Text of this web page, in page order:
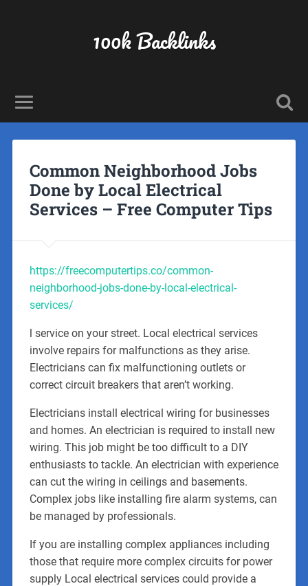
100k Backlinks
Common Neighborhood Jobs
Done by Local Electrical
Services – Free Computer Tips
https://freecomputertips.co/common-
neighborhood-jobs-done-by-local-electrical-
services/
l service on your street. Local electrical services
involve repairs for malfunctions as they arise.
Electricians can fix malfunctioning outlets or
correct circuit breakers that aren’t working.
Electricians install electrical wiring for businesses
and homes. An electrician is required to install new
wiring. This job might be too difficult to a DIY
enthusiasts to tackle. An electrician with experience
can cut the wiring in ceilings and basements.
Complex jobs like installing fire alarm systems, can
be managed by professionals.
If you are installing complex appliances including
those that require more complex circuits for power
supply Local electrical services could provide a